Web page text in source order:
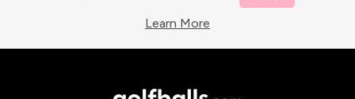
Learn More